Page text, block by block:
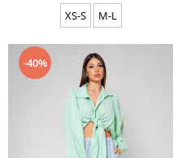
XS-S M-L
-40%